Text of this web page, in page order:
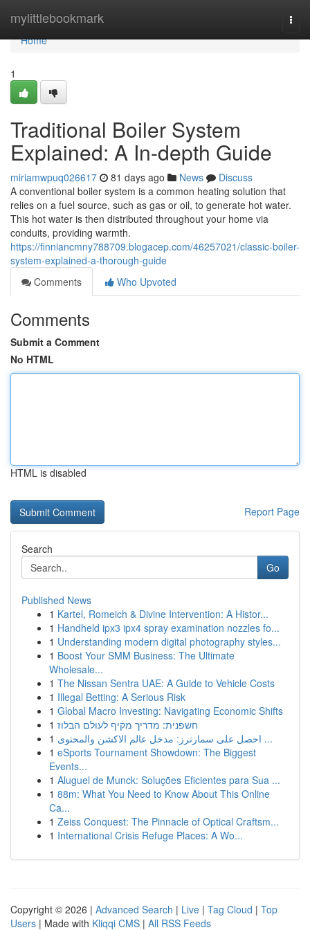
mylittlebookmark
Home
Home
1
Traditional Boiler System
Explained: A In-depth Guide
miriamwpuq026617 81 days ago News
Discuss
A conventional boiler system is a common heating solution that
relies on a fuel source, such as gas or oil, to generate hot water.
This hot water is then distributed throughout your home via
conduits, providing warmth.
https://finniancmny788709.blogacep.com/46257021/classic-boiler-
system-explained-a-thorough-guide
Comments
Who Upvoted
Comments
Submit a Comment
No HTML
HTML is disabled
Report Page
Search
Go
Published News
1 Kartel, Romeich & Divine Intervention: A Histor...
1 Handheld ipx3 ipx4 spray examination nozzles fo...
1 Understanding modern digital photography styles...
1 Boost Your SMM Business: The Ultimate
Wholesale...
1 The Nissan Sentra UAE: A Guide to Vehicle Costs
1 Illegal Betting: A Serious Risk
1 Global Macro Investing: Navigating Economic Shifts
1 חשפנית: מדריך מקיף לעולם הבלוז
1
احصل على سمارترز: مدخل عالم الاكشن والمحتوى ...
1 eSports Tournament Showdown: The Biggest
Events...
1 Aluguel de Munck: Soluções Eficientes para Sua ...
1 88m: What You Need to Know About This Online
Ca...
1 Zeiss Conquest: The Pinnacle of Optical Craftsm...
1 International Crisis Refuge Places: A Wo...
Copyright © 2026 | Advanced Search | Live | Tag Cloud | Top
Users | Made with Kliqqi CMS | All RSS Feeds